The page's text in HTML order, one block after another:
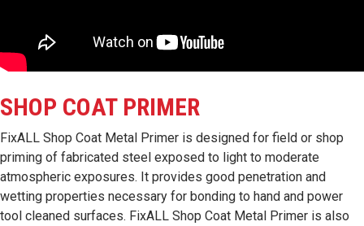
SHOP COAT PRIMER
FixALL Shop Coat Metal Primer is designed for field or shop
priming of fabricated steel exposed to light to moderate
atmospheric exposures. It provides good penetration and
wetting properties necessary for bonding to hand and power
tool cleaned surfaces. FixALL Shop Coat Metal Primer is also